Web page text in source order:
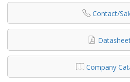
Contact/
Company